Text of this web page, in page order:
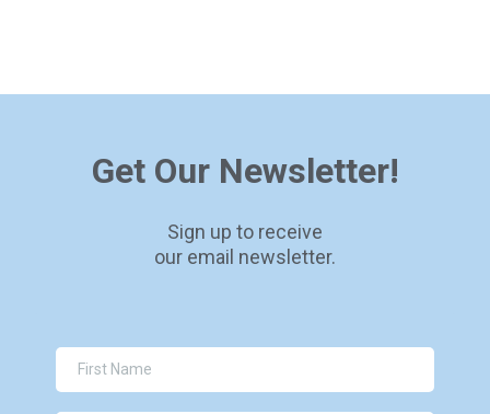
Get Our Newsletter!
Sign up to receive
our email newsletter.